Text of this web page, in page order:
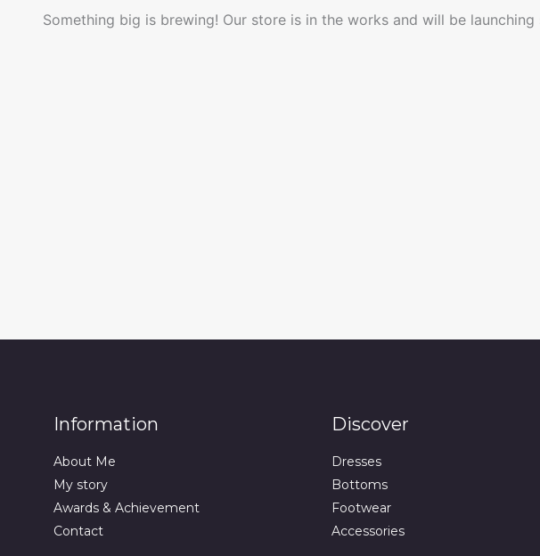
Something big is brewing! Our store is in the works and will be launching
Information
About Me
My story
Awards & Achievement
Contact
Discover
Dresses
Bottoms
Footwear
Accessories